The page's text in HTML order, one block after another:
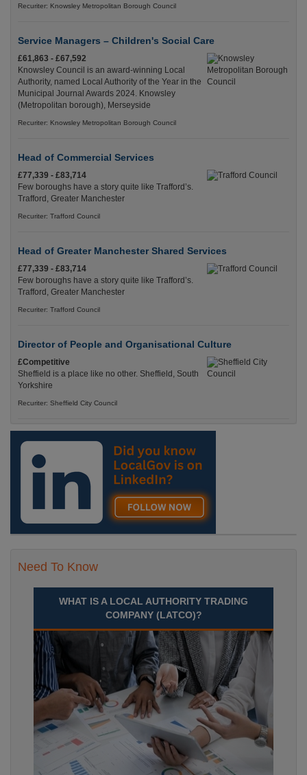
Recuriter: Knowsley Metropolitan Borough Council
Service Managers – Children's Social Care
£61,863 - £67,592
Knowsley Council is an award-winning Local
Authority, named Local Authority of the Year in the
Municipal Journal Awards 2024. Knowsley
(Metropolitan borough), Merseyside
Recuriter: Knowsley Metropolitan Borough Council
Head of Commercial Services
£77,339 - £83,714
Few boroughs have a story quite like Trafford’s.
Trafford, Greater Manchester
Recuriter: Trafford Council
Head of Greater Manchester Shared Services
£77,339 - £83,714
Few boroughs have a story quite like Trafford’s.
Trafford, Greater Manchester
Recuriter: Trafford Council
Director of People and Organisational Culture
£Competitive
Sheffield is a place like no other. Sheffield, South
Yorkshire
Recuriter: Sheffield City Council
Need To Know
WHAT IS A LOCAL AUTHORITY TRADING
COMPANY (LATCO)?